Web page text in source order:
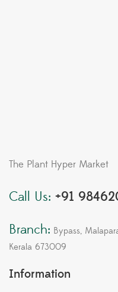
The Plant Hyper Market
Call Us: +91
Branch: Bypass,
Kerala 673009
Information